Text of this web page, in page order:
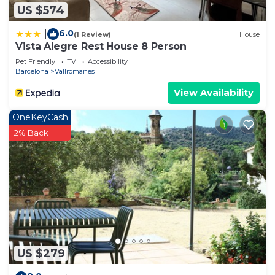
US $574
6.0(1 Review) House
Vista Alegre Rest House 8 Person
Pet Friendly TV
Accessibility
Barcelona
Vallromanes
View Availability
US $279
OneKeyCash
2% Back